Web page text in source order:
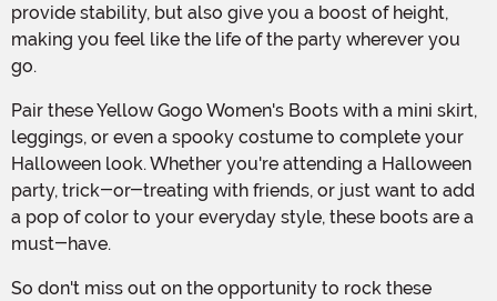
provide stability, but also give you a boost of height,
making you feel like the life of the party wherever you
go.
Pair these Yellow Gogo Women's Boots with a mini skirt,
leggings, or even a spooky costume to complete your
Halloween look. Whether you're attending a Halloween
party, trick-or-treating with friends, or just want to add
a pop of color to your everyday style, these boots are a
must-have.
So don't miss out on the opportunity to rock these